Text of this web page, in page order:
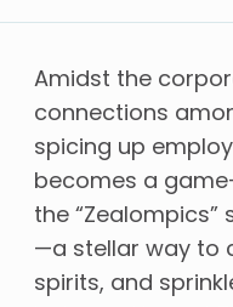
Amidst the
connections
spicing up
becomes a
the
—a stellar way to
spirits, and